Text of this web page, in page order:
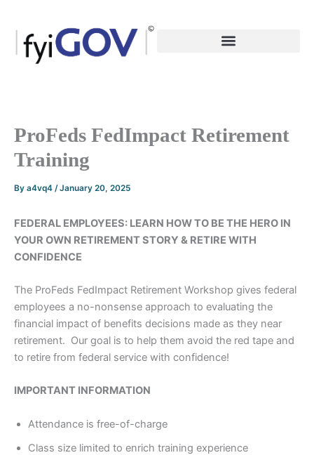
content
ProFeds FedImpact Retirement
Training
By a4vq4 /January 20, 2025
FEDERAL EMPLOYEES: LEARN HOW TO BE THE HERO IN
YOUR OWN RETIREMENT STORY & RETIRE WITH
CONFIDENCE
The ProFeds FedImpact Retirement Workshop gives federal
employees a no-nonsense approach to evaluating the
financial impact of benefits decisions made as they near
retirement. Our goal is to help them avoid the red tape and
to retire from federal service with confidence!
IMPORTANT INFORMATION
Attendance is free-of-charge
Class size limited to enrich training experience